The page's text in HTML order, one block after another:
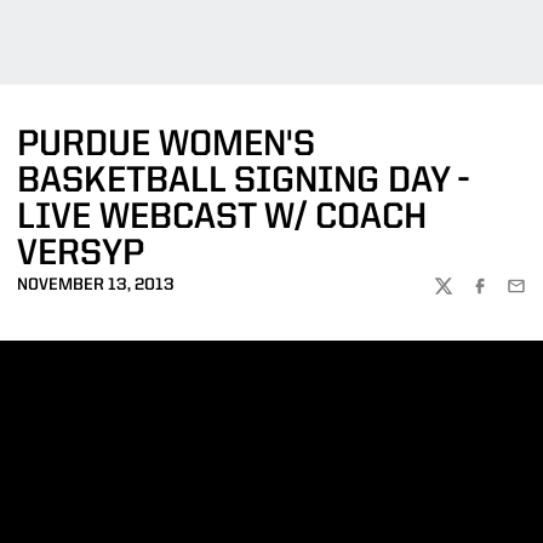
PURDUE WOMEN'S
BASKETBALL SIGNING DAY -
LIVE WEBCAST W/ COACH
VERSYP
NOVEMBER 13, 2013
TWITTER